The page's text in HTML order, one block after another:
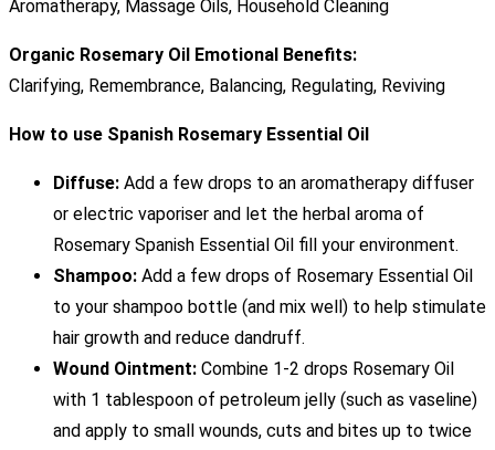
Aromatherapy, Massage Oils, Household Cleaning
Organic Rosemary Oil Emotional Benefits:
Clarifying, Remembrance, Balancing, Regulating, Reviving
How to use Spanish Rosemary Essential Oil
Diffuse: Add a few drops to an aromatherapy diffuser
or electric vaporiser and let the herbal aroma of
Rosemary Spanish Essential Oil fill your environment.
Shampoo: Add a few drops of Rosemary Essential Oil
to your shampoo bottle (and mix well) to help stimulate
hair growth and reduce dandruff.
Wound Ointment: Combine 1-2 drops Rosemary Oil
with 1 tablespoon of petroleum jelly (such as vaseline)
and apply to small wounds, cuts and bites up to twice